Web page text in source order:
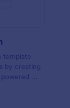
template
by creating
by